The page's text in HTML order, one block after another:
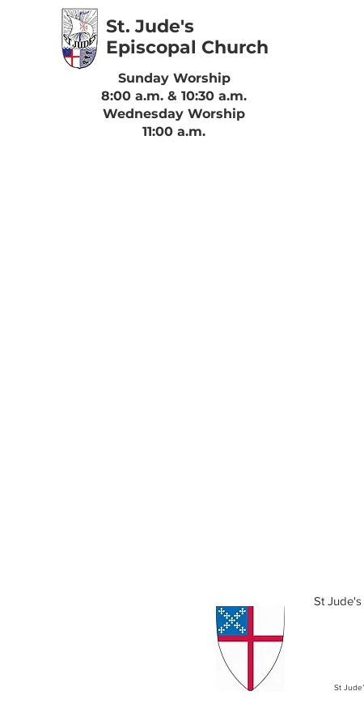
St. Jude's
Episcopal Church
Sunday Worship
8:00 a.m. & 10:30 a.m.
Wednesday Worship
11:00 a.m.
St
St